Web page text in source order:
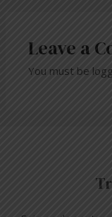
Leave a
You must be